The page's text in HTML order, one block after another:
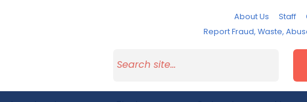
About Us Staff
Report Fraud, Waste,